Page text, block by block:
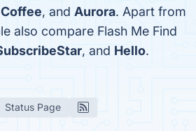
, and Aurora. Apart from
also compare Flash Me Find
, and Hello.
Status Page